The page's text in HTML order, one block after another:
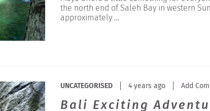
the north end of Saleh Bay in western
approximately …
UNCATEGORISED 4 years ago Add
Bali Exciting